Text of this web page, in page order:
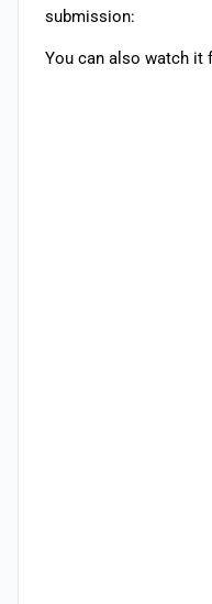
submission:
You can also watch it